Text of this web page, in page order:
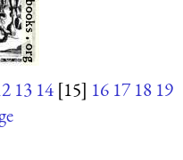
13 14 [15] 16 17 18 19